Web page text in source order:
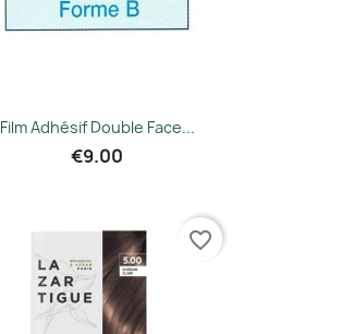
Film Adhésif Double Face...
€9.00
favorite_border